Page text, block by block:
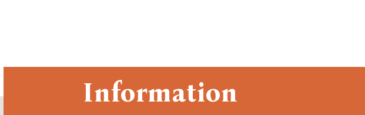
Information